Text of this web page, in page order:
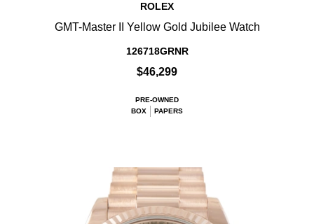
ROLEX
GMT-Master II Yellow Gold Jubilee Watch
126718GRNR
$46,299
PRE-OWNED
BOX
PAPERS